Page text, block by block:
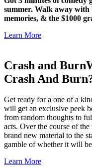
summer. Walk away
memories, & the $1000
Learn More
Crash and Burn
Crash And
Get ready for a one of a
will get an exclusive peek
from random thoughts to
acts. Over the course of
brand new material to the
gamble of whether it will
Learn More